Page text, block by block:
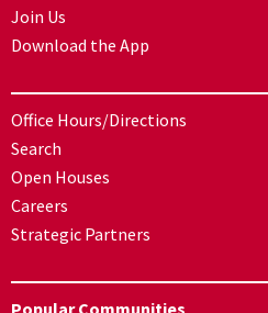
Join Us
Download the App
Office Hours/Directions
Search
Open Houses
Careers
Strategic Partners
Popular Communities